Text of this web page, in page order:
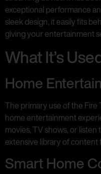
exceptional performance
sleek design, it easily fits
giving your entertainment
What It’s
Home
The primary use of the
home entertainment
movies, TV shows, or
extensive library of content
Smart Home